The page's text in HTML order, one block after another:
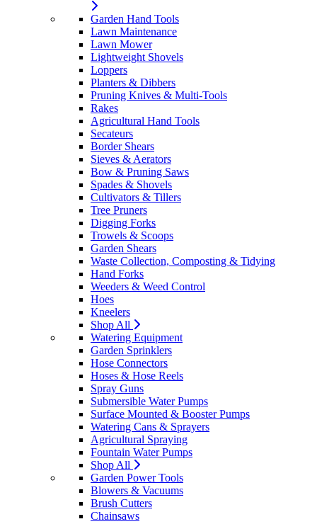
Garden Hand Tools
Lawn Maintenance
Lawn Mower
Lightweight Shovels
Loppers
Planters & Dibbers
Pruning Knives & Multi-Tools
Rakes
Agricultural Hand Tools
Secateurs
Border Shears
Sieves & Aerators
Bow & Pruning Saws
Spades & Shovels
Cultivators & Tillers
Tree Pruners
Digging Forks
Trowels & Scoops
Garden Shears
Waste Collection, Composting & Tidying
Hand Forks
Weeders & Weed Control
Hoes
Kneelers
Shop All
Watering Equipment
Garden Sprinklers
Hose Connectors
Hoses & Hose Reels
Spray Guns
Submersible Water Pumps
Surface Mounted & Booster Pumps
Watering Cans & Sprayers
Agricultural Spraying
Fountain Water Pumps
Shop All
Garden Power Tools
Blowers & Vacuums
Brush Cutters
Chainsaws